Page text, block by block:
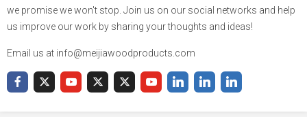
we promise we won't stop. Join us on our social networks and help
us improve our work by sharing your thoughts and ideas!
Email us at info@meijiawoodproducts.com